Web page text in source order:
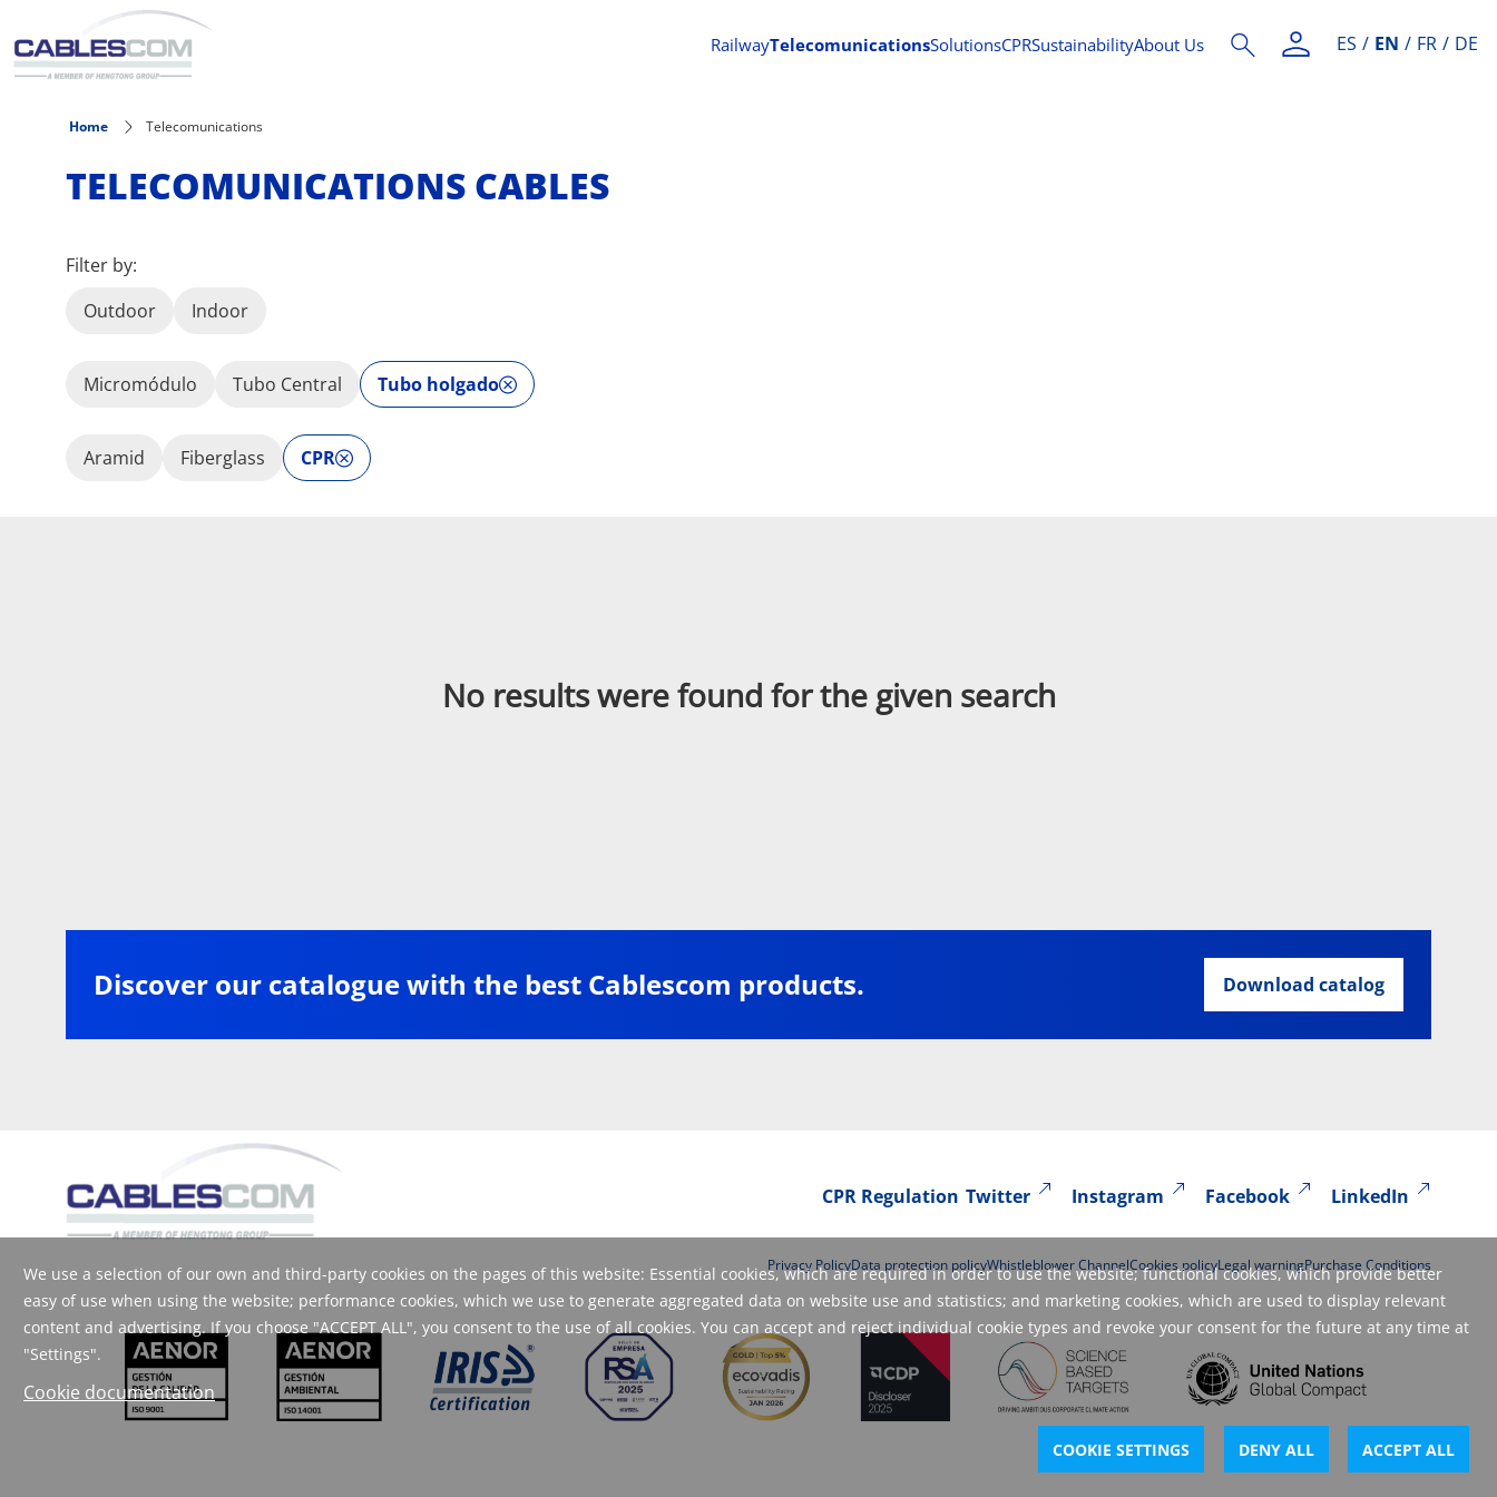
Skip to main content
We use a selection of our own and third-party cookies on the pages of this website: Essential cookies, which are required in order to use the website; functional cookies, which provide better
easy of use when using the website; performance cookies, which we use to generate aggregated data on website use and statistics; and marketing cookies, which are used to display relevant
content and advertising. If you choose "ACCEPT ALL", you consent to the use of all cookies. You can accept and reject individual cookie types and revoke your consent for the future at any time at
"Settings".
Cookie documentation
COOKIE SETTINGS DENY ALL ACCEPT ALL
RailwayTelecomunicationsSolutionsCPRSustainabilityAbout Us ES EN FR DE
Home Telecomunications
TELECOMUNICATIONS CABLES
Filter by:
Outdoor
Indoor
Micromódulo Tubo Central Tubo holgado
Aramid Fiberglass CPR
No results were found for the given search
Discover our catalogue with the best Cablescom products. Download catalog
CPR Regulation Twitter Instagram Facebook LinkedIn
Privacy PolicyData protection policyWhistleblower ChannelCookies policyLegal warningPurchase Conditions